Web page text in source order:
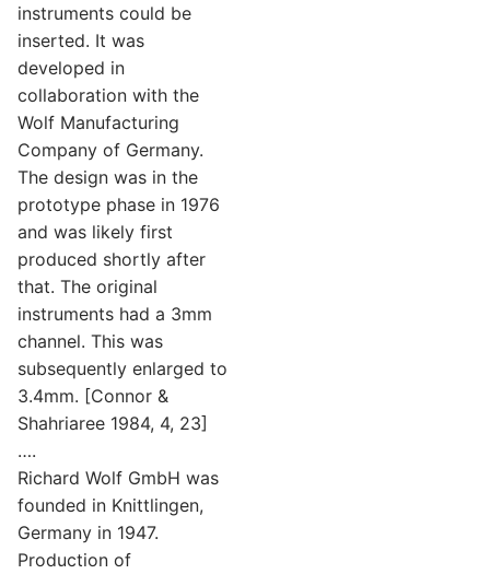
instruments could be
inserted. It was
developed in
collaboration with the
Wolf Manufacturing
Company of Germany.
The design was in the
prototype phase in 1976
and was likely first
produced shortly after
that. The original
instruments had a 3mm
channel. This was
subsequently enlarged to
3.4mm. [Connor &
Shahriaree 1984, 4, 23]
….
Richard Wolf GmbH was
founded in Knittlingen,
Germany in 1947.
Production of